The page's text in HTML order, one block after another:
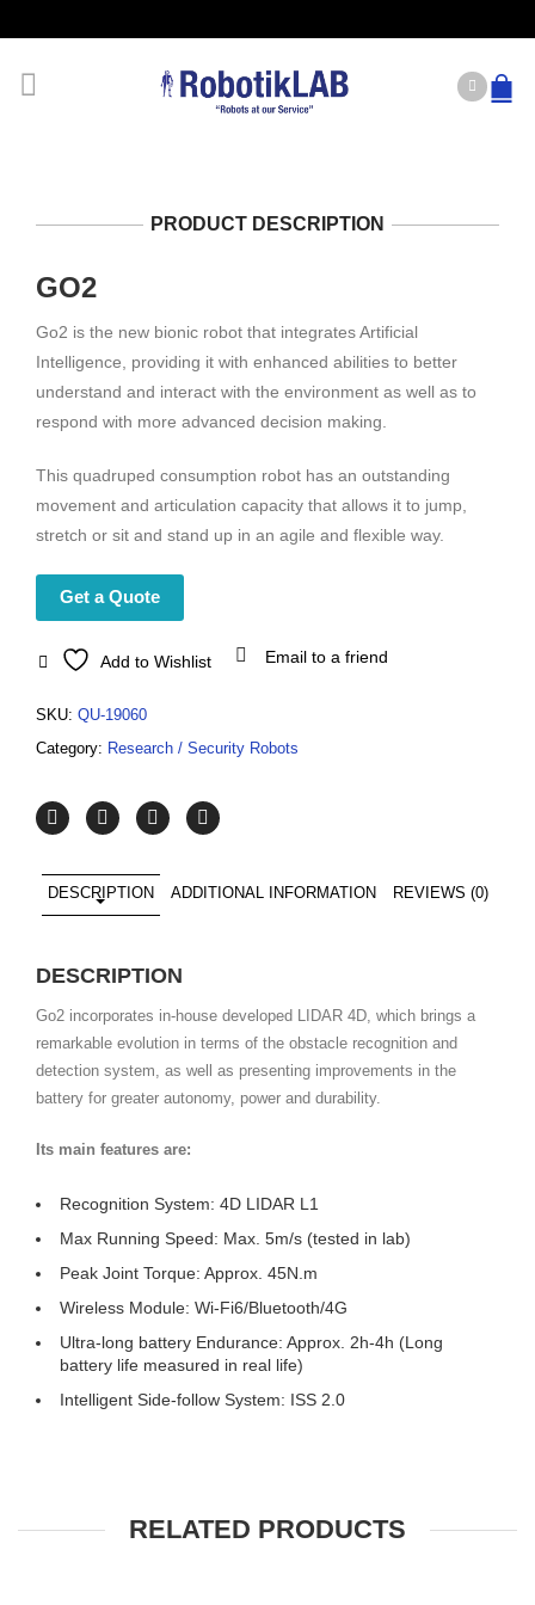
PRODUCT DESCRIPTION
GO2
Go2 is the new bionic robot that integrates Artificial
Intelligence, providing it with enhanced abilities to better
understand and interact with the environment as well as to
respond with more advanced decision making.
This quadruped consumption robot has an outstanding
movement and articulation capacity that allows it to jump,
stretch or sit and stand up in an agile and flexible way.
Get a Quote
Add to Wishlist Email to a friend
SKU: QU-19060
Category: Research / Security Robots
DESCRIPTION ADDITIONAL INFORMATION REVIEWS (0)
DESCRIPTION
Go2 incorporates in-house developed LIDAR 4D, which brings a
remarkable evolution in terms of the obstacle recognition and
detection system, as well as presenting improvements in the
battery for greater autonomy, power and durability.
Its main features are:
Recognition System: 4D LIDAR L1
Max Running Speed: Max. 5m/s (tested in lab)
Peak Joint Torque: Approx. 45N.m
Wireless Module: Wi-Fi6/Bluetooth/4G
Ultra-long battery Endurance: Approx. 2h-4h (Long
battery life measured in real life)
Intelligent Side-follow System: ISS 2.0
RELATED PRODUCTS